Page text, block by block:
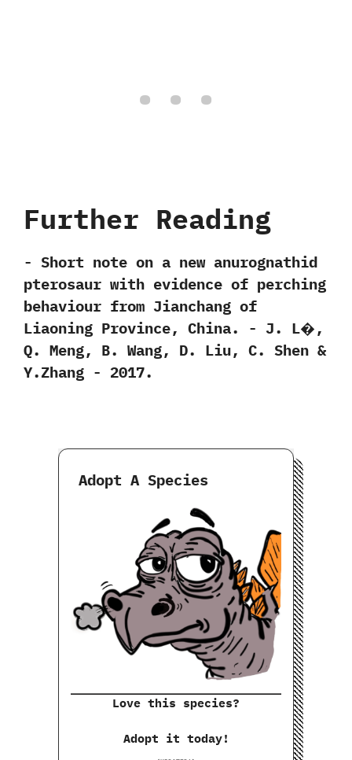
Further Reading
-‭ ‬Short note on a new anurognathid
pterosaur with evidence of perching
behaviour from Jianchang of
Liaoning Province,‭ ‬China.‭ ‬-‭ ‬J.‭ ‬L�,‭
‬Q.‭ ‬Meng,‭ ‬B.‭ ‬Wang,‭ ‬D.‭ ‬Liu,‭ ‬C.‭ ‬Shen‭ &
‬Y.Zhang‭ ‬-‭ ‬2017.
Adopt A Species
Love this species?
Adopt it today!